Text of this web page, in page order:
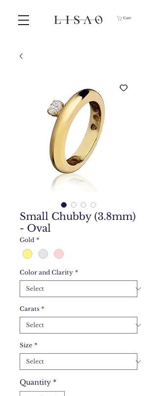
Cart
Small Chubby (3.8mm)
- Oval
Gold *
Color and Clarity *
Carats *
Size *
Quantity *